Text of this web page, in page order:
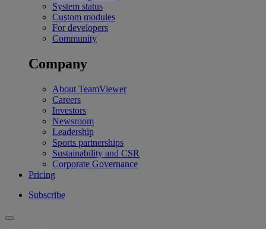
System status
Custom modules
For developers
Community
Company
About TeamViewer
Careers
Investors
Newsroom
Leadership
Sports partnerships
Sustainability and CSR
Corporate Governance
Pricing
Subscribe